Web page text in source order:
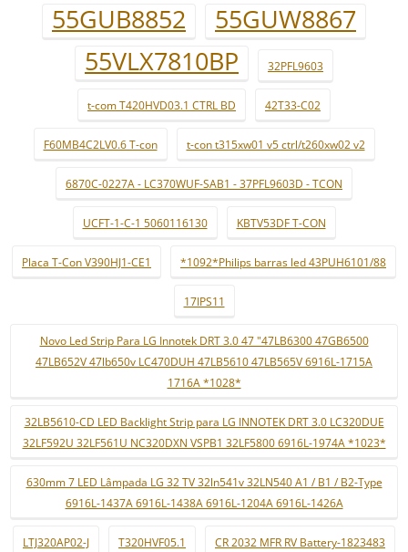
55GUB8852
55GUW8867
55VLX7810BP
32PFL9603
t-com T420HVD03.1 CTRL BD 42T33-C02
F60MB4C2LV0.6 T-con t-con t315xw01 v5 ctrl/t260xw02 v2
6870C-0227A - LC370WUF-SAB1 - 37PFL9603D - TCON
UCFT-1-C-1 5060116130 KBTV53DF T-CON
Placa T-Con V390HJ1-CE1 *1092*Philips barras led 43PUH6101/88
17IPS11
Novo Led Strip Para LG Innotek DRT 3.0 47 "47LB6300 47GB6500
47LB652V 47lb650v LC470DUH 47LB5610 47LB565V 6916L-1715A
1716A *1028*
32LB5610-CD LED Backlight Strip para LG INNOTEK DRT 3.0 LC320DUE
32LF592U 32LF561U NC320DXN VSPB1 32LF5800 6916L-1974A *1023*
630mm 7 LED Lâmpada LG 32 TV 32ln541v 32LN540 A1 / B1 / B2-Type
6916L-1437A 6916L-1438A 6916L-1204A 6916L-1426A
LTJ320AP02-J T320HVF05.1 CR 2032 MFR RV Battery-1823483